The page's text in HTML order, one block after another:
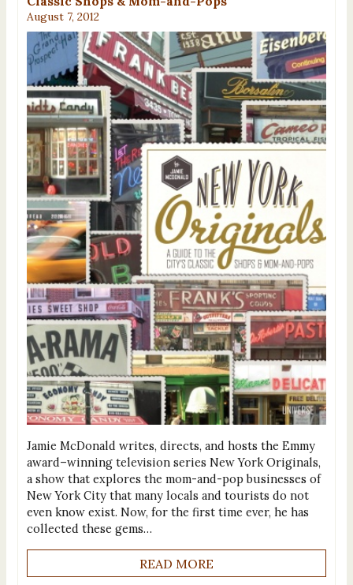
August 7, 2012
Jamie McDonald writes, directs, and hosts the Emmy
award–winning television series New York Originals,
a show that explores the mom-and-pop businesses of
New York City that many locals and tourists do not
even know exist. Now, for the first time ever, he has
collected these gems…
READ MORE